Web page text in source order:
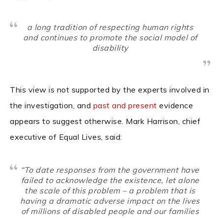
a long tradition of respecting human rights
and continues to promote the social model of
disability
This view is not supported by the experts involved in
the investigation, and past and present evidence
appears to suggest otherwise. Mark Harrison, chief
executive of Equal Lives, said:
“To date responses from the government have
failed to acknowledge the existence, let alone
the scale of this problem – a problem that is
having a dramatic adverse impact on the lives
of millions of disabled people and our families